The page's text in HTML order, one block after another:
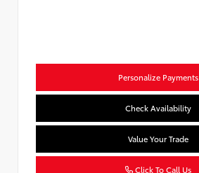
Personalize Payments
Check Availability
Value Your Trade
Click To Call Us